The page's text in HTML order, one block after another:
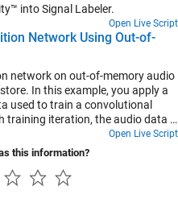
into Signal Labeler.
Open Live Script
Network Using Out-of-
network on out-of-memory audio
In this example, you apply a
used to train a convolutional
training iteration, the audio data is
object and then
audioFeatureExtractor object.
loop. The workflow also applies
Open Live Script
this information?